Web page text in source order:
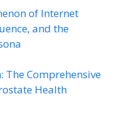
of Internet
and the
The Comprehensive
Health